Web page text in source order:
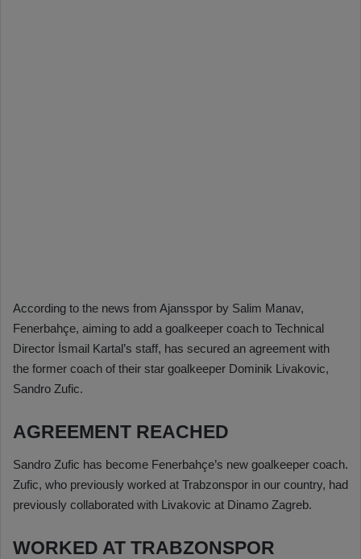
According to the news from Ajansspor by Salim Manav,
Fenerbahçe, aiming to add a goalkeeper coach to Technical
Director İsmail Kartal’s staff, has secured an agreement with
the former coach of their star goalkeeper Dominik Livakovic,
Sandro Zufic.
AGREEMENT REACHED
Sandro Zufic has become Fenerbahçe’s new goalkeeper coach.
Zufic, who previously worked at Trabzonspor in our country, had
previously collaborated with Livakovic at Dinamo Zagreb.
WORKED AT TRABZONSPOR